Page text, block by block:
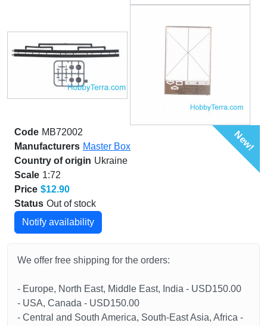
New!
Code MB72002
Manufacturers Master Box
Country of origin Ukraine
Scale 1:72
Price $12.90
Status Out of stock
Notify availability
We offer free shipping for the orders:
- Europe, North East, Middle East, India - USD150.00
- USA, Canada - USD150.00
- Central and South America, South-East Asia, Africa -